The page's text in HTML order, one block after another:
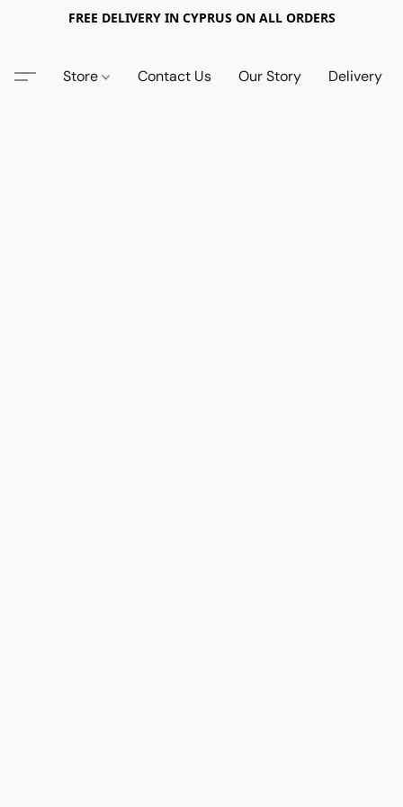
FREE DELIVERY IN CYPRUS ON ALL ORDERS
Store Contact Us Our Story Delivery